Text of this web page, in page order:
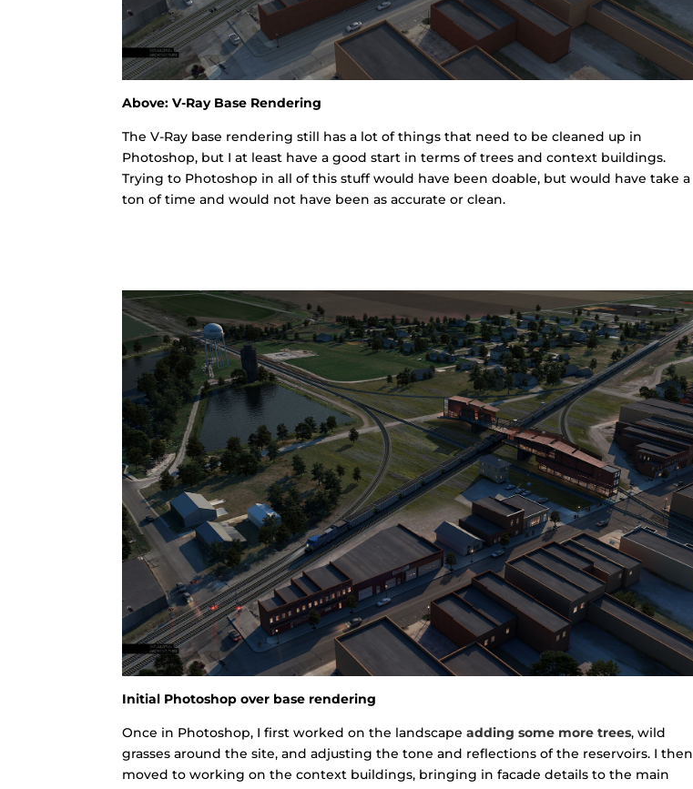
Above: V-Ray Base Rendering
The V-Ray base rendering still has a lot of things that need to be cleaned up in
Photoshop, but I at least have a good start in terms of trees and context buildings.
Trying to Photoshop in all of this stuff would have been doable, but would have take a
ton of time and would not have been as accurate or clean.
Initial Photoshop over base rendering
Once in Photoshop, I first worked on the landscapeadding some more trees, wild
grasses around the site, and adjusting the tone and reflections of the reservoirs. I then
moved to working on the context buildings, bringing in facade details to the main